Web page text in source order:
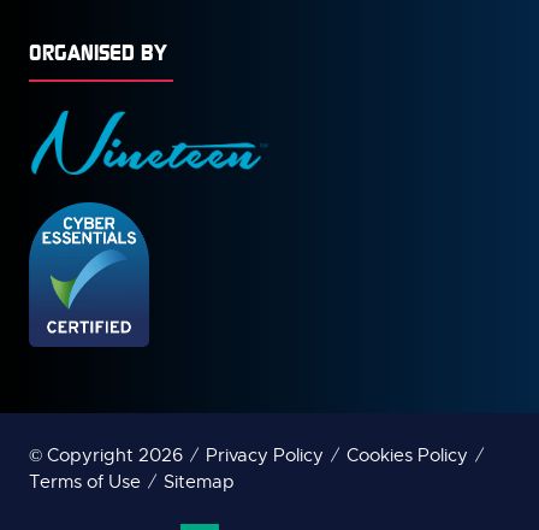
ORGANISED BY
© Copyright 2026 Privacy Policy
Cookies Policy
Terms of Use
Sitemap